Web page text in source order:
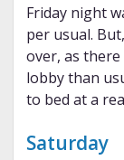
Friday night
per usual.
over, as
lobby than
to bed at a
Saturday